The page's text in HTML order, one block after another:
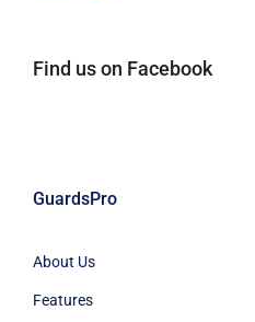
Find us on Facebook
GuardsPro
About Us
Features